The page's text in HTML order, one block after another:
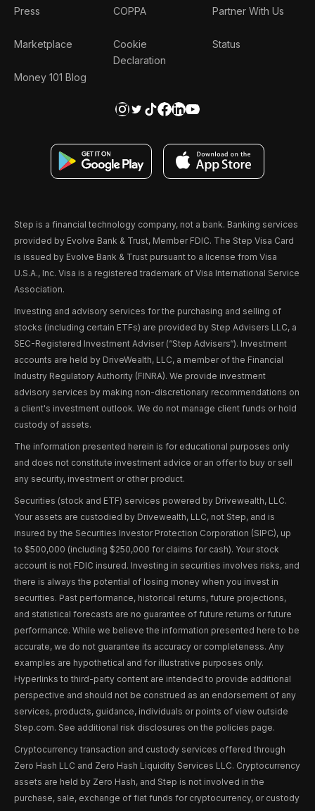
Press
Marketplace
Money 101 Blog
COPPA
Cookie
Declaration
Partner With Us
Status
Step is a financial technology company, not a bank. Banking services
provided by Evolve Bank & Trust, Member FDIC. The Step Visa Card
is issued by Evolve Bank & Trust pursuant to a license from Visa
U.S.A., Inc. Visa is a registered trademark of Visa International Service
Association.
Investing and advisory services for the purchasing and selling of
stocks (including certain ETFs) are provided by Step Advisers LLC, a
SEC-Registered Investment Adviser (“Step Advisers“). Investment
accounts are held by DriveWealth, LLC, a member of the Financial
Industry Regulatory Authority (FINRA). We provide investment
advisory services by making non-discretionary recommendations on
a client's investment outlook. We do not manage client funds or hold
custody of assets.
The information presented herein is for educational purposes only
and does not constitute investment advice or an offer to buy or sell
any security, investment or other product.
Securities (stock and ETF) services powered by Drivewealth, LLC.
Your assets are custodied by Drivewealth, LLC, not Step, and is
insured by the Securities Investor Protection Corporation (SIPC), up
to $500,000 (including $250,000 for claims for cash). Your stock
account is not FDIC insured. Investing in securities involves risks, and
there is always the potential of losing money when you invest in
securities. Past performance, historical returns, future projections,
and statistical forecasts are no guarantee of future returns or future
performance. While we believe the information presented here to be
accurate, we do not guarantee its accuracy or completeness. Any
examples are hypothetical and for illustrative purposes only.
Hyperlinks to third-party content are intended to provide additional
perspective and should not be construed as an endorsement of any
services, products, guidance, individuals or points of view outside
Step.com. See additional risk disclosures on the policies page.
Cryptocurrency transaction and custody services offered through
Zero Hash LLC and Zero Hash Liquidity Services LLC. Cryptocurrency
assets are held by Zero Hash, and Step is not involved in the
purchase, sale, exchange of fiat funds for cryptocurrency, or custody